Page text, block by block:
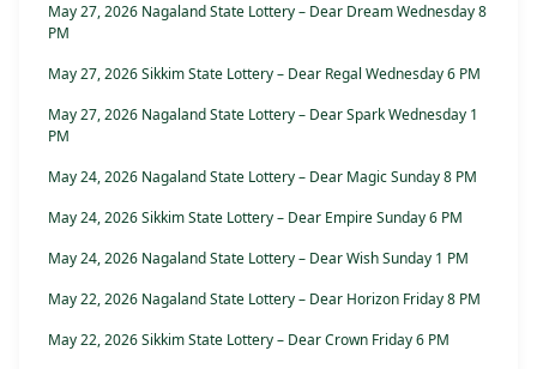
May 27, 2026 Nagaland State Lottery – Dear Dream Wednesday 8
PM
May 27, 2026 Sikkim State Lottery – Dear Regal Wednesday 6 PM
May 27, 2026 Nagaland State Lottery – Dear Spark Wednesday 1
PM
May 24, 2026 Nagaland State Lottery – Dear Magic Sunday 8 PM
May 24, 2026 Sikkim State Lottery – Dear Empire Sunday 6 PM
May 24, 2026 Nagaland State Lottery – Dear Wish Sunday 1 PM
May 22, 2026 Nagaland State Lottery – Dear Horizon Friday 8 PM
May 22, 2026 Sikkim State Lottery – Dear Crown Friday 6 PM